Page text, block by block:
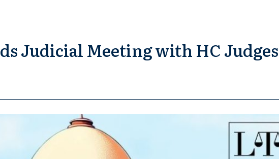
Judicial Meeting with HC Judges